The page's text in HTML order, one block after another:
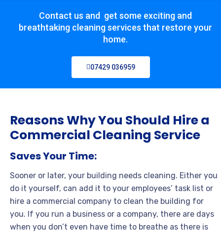
Contact us and get some exciting and
breathtaking cleaning services that restore your
home.
07429 036959
Reasons Why You Should Hire a
Commercial Cleaning Service
Saves Your Time:
Sooner or later, your building needs cleaning. Either you
do it yourself, can add it to your employees’ task list or
hire a commercial company to clean the building for
you. If you run a business or a company, there are days
when you don’t even have time to breathe as there is